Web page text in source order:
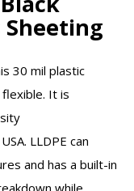
Sheeting
30 mil plastic
It is
LLDPE can
and has a built-in